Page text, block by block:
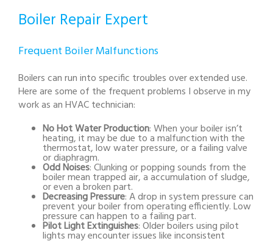
Boiler Repair Expert
Frequent Boiler Malfunctions
Boilers can run into specific troubles over extended use.
Here are some of the frequent problems I observe in my
work as an HVAC technician:
No Hot Water Production: When your boiler isn’t
heating, it may be due to a malfunction with the
thermostat, low water pressure, or a failing valve
or diaphragm.
Odd Noises: Clunking or popping sounds from the
boiler mean trapped air, a accumulation of sludge,
or even a broken part.
Decreasing Pressure: A drop in system pressure can
prevent your boiler from operating efficiently. Low
pressure can happen to a failing part.
Pilot Light Extinguishes: Older boilers using pilot
lights may encounter issues like inconsistent